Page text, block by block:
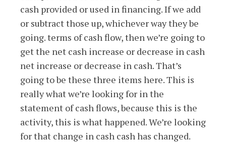
cash provided or used in financing. If we add
or subtract those up, whichever way they be
going. terms of cash flow, then we’re going to
get the net cash increase or decrease in cash
net increase or decrease in cash. That’s
going to be these three items here. This is
really what we’re looking for in the
statement of cash flows, because this is the
activity, this is what happened. We’re looking
for that change in cash cash has changed.